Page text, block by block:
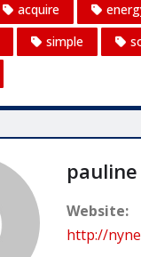
acquire
simple
pauline
Website:
http://